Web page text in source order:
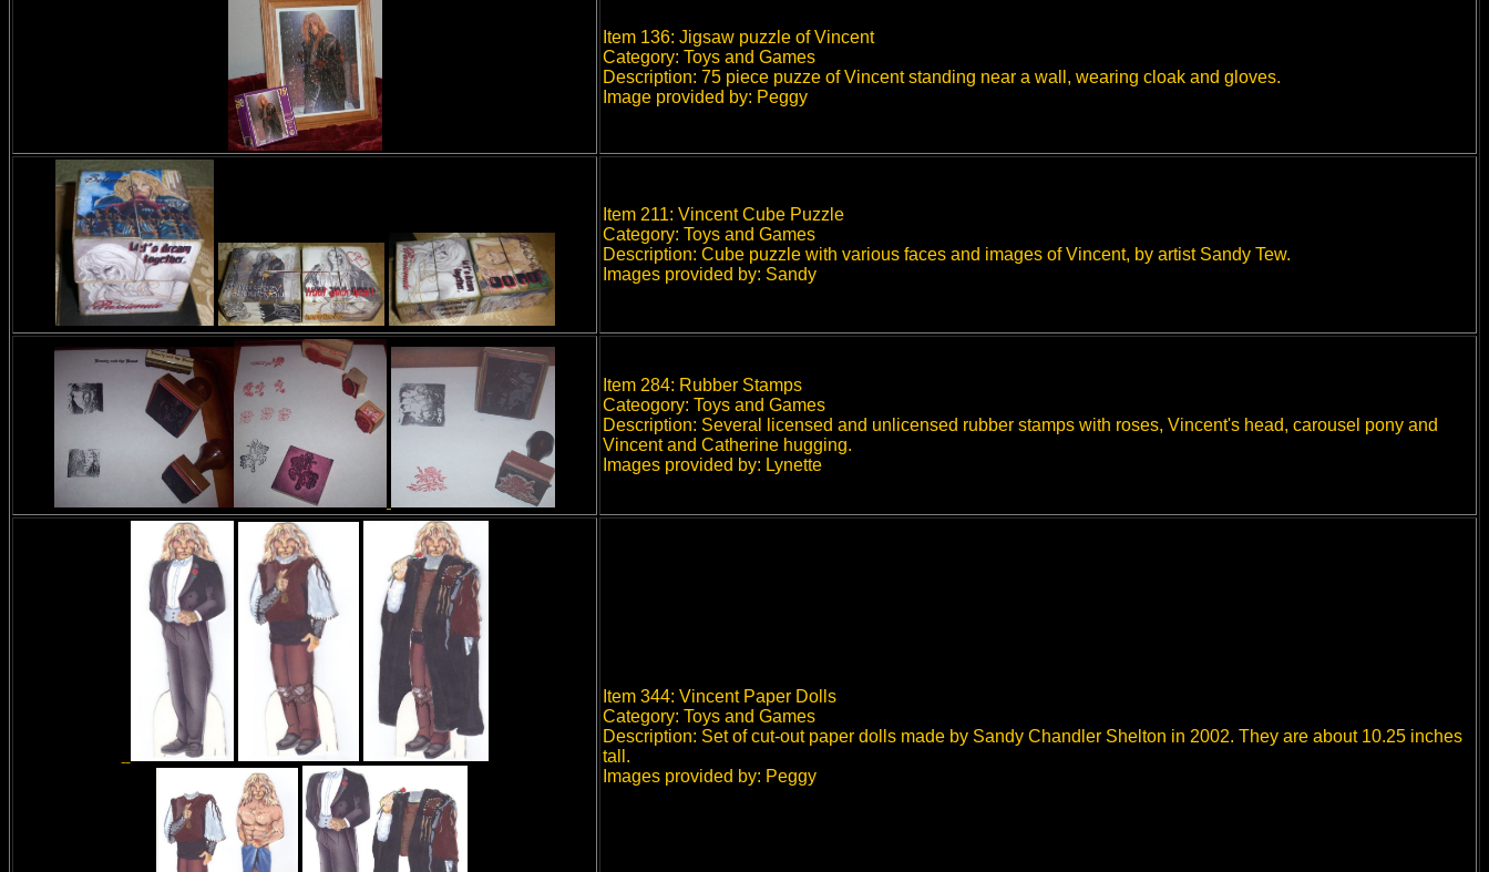
Item 136: Jigsaw puzzle of Vincent
Category: Toys and Games
Description: 75 piece puzze of Vincent standing near a wall, wearing cloak and gloves.
Image provided by: Peggy
Item 211: Vincent Cube Puzzle
Category: Toys and Games
Description: Cube puzzle with various faces and images of Vincent, by artist Sandy Tew.
Images provided by: Sandy
Item 284: Rubber Stamps
Cateogory: Toys and Games
Description: Several licensed and unlicensed rubber stamps with roses, Vincent's head, carousel pony and
Vincent and Catherine hugging.
Images provided by: Lynette
Item 344: Vincent Paper Dolls
Category: Toys and Games
Description: Set of cut-out paper dolls made by Sandy Chandler Shelton in 2002. They are about 10.25 inches
tall.
Images provided by: Peggy